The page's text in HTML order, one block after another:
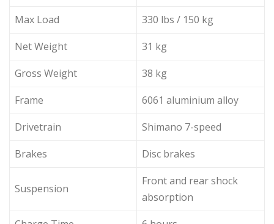
Max Load
330 lbs / 150 kg
Net Weight
31 kg
Gross Weight
38 kg
Frame
6061 aluminium alloy
Drivetrain
Shimano 7-speed
Brakes
Disc brakes
Suspension
Front and rear shock
absorption